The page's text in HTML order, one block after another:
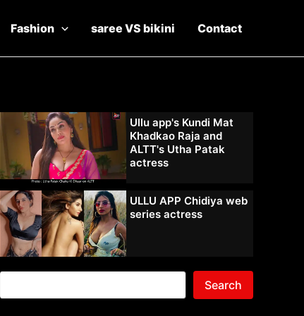
Fashion saree VS bikini Contact
Ullu app's Kundi Mat
Khadkao Raja and
ALTT's Utha Patak
actress
ULLU APP Chidiya web
series actress
Search